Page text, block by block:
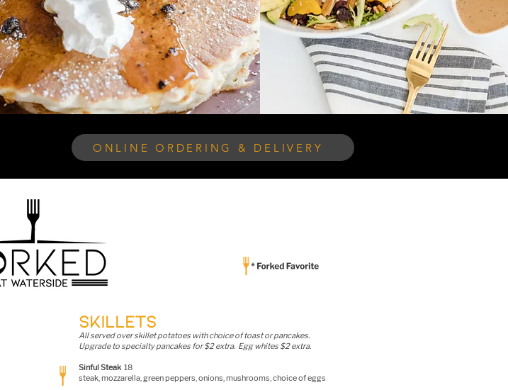
ONLINE ORDERING & DELIVERY
SKILLETS
All served over skillet potatoes with choice of toast or pancakes.
Upgrade to specialty pancakes for $2 extra. Egg whites $2 extra.
Sinful Steak18
steak, mozzarella, green peppers, onions, mushrooms, choice of eggs